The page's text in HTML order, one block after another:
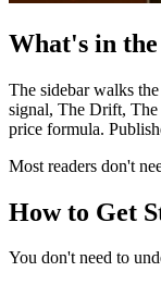
What's in the
The sidebar walks
signal, The Drift, The
price formula.
Most readers don't
How to Get
You don't need to